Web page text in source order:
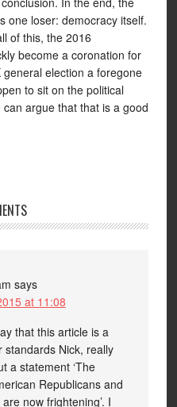
one loser: democracy itself.
of this, the 2016
become a coronation for
election a foregone
to sit on the political
argue that that is a good
says
at 11:08
that this article is a
Nick, really
a statement ‘The
Republicans and
now frightening’. I